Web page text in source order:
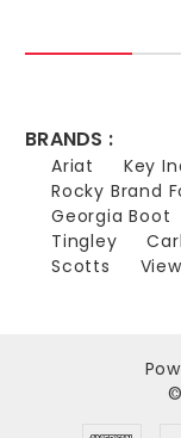
BRANDS :
Ariat
Key
Rocky Brand
Georgia Boot
Tingley
Scotts